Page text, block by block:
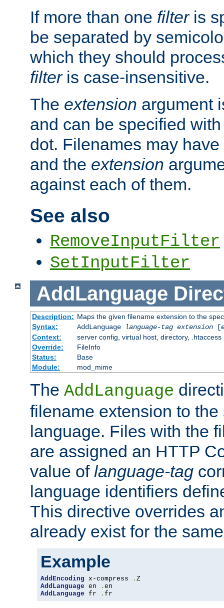
If more than one filteris
be separated by
which they should
filteris case-insensitive.
The extension argument
and can be specified
dot. Filenames may have
and the extension
against each of them.
See also
RemoveInputFilter
SetInputFilter
AddLanguage
Description: Maps the given filename extension to the
Syntax:
AddLanguage language-tag extension[
Context:
server config, virtual host, directory, .htaccess
Override:
FileInfo
Status:
Base
Module:
mod_mime
The AddLanguage
filename extension to
language. Files with the
are assigned an HTTP
value of language-tag
language identifiers
This directive overrides
already exist for the
Example
AddEncoding x-compress .
AddLanguage en .
AddLanguage fr . fr